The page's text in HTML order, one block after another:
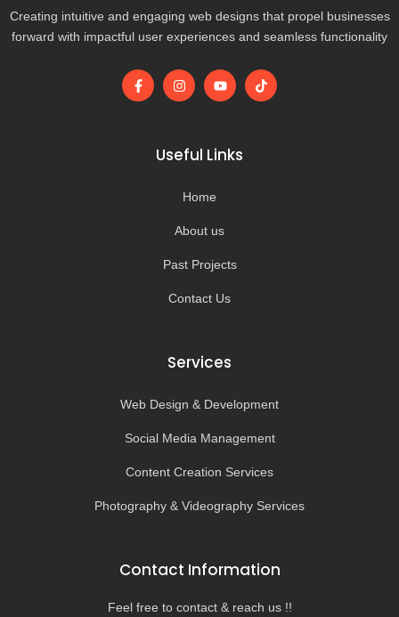
Creating intuitive and engaging web designs that propel businesses
forward with impactful user experiences and seamless functionality
F
a
I
n
g
r
m
Y
o
b
e
T
i
Useful Links
Home
About us
Past Projects
Contact Us
Services
Web Design & Development
Social Media Management
Content Creation Services
Photography & Videography Services
Contact Information
Feel free to contact & reach us !!